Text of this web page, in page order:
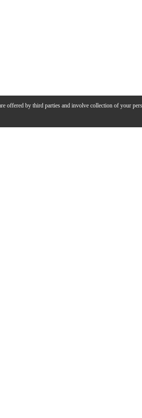
offered by third parties and involve collection of your